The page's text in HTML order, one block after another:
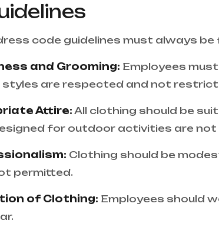
code guidelines must always be
and Grooming: Employees
styles are respected and not
Attire: All clothing should be
for outdoor activities are not
Clothing should be
permitted.
of Clothing: Employees should